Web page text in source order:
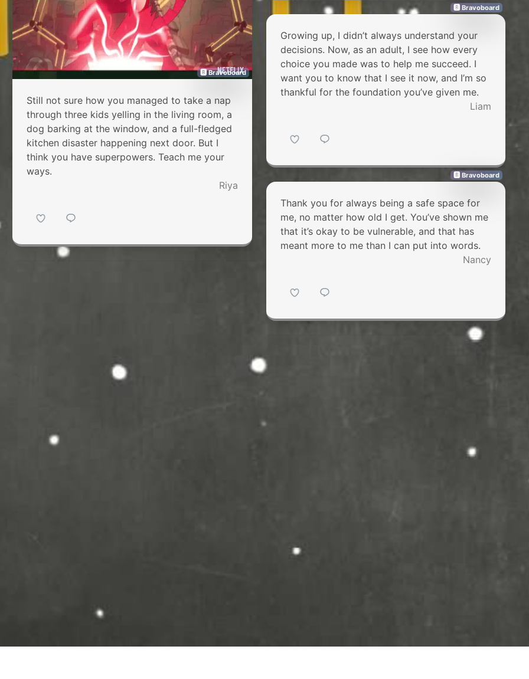
🅱 Bravoboard
Still not sure how you managed to take a nap
through three kids yelling in the living room, a
dog barking at the window, and a full-fledged
kitchen disaster happening next door. But I
think you have superpowers. Teach me your
ways.
Riya
🅱 Bravoboard
Growing up, I didn’t always understand your
decisions. Now, as an adult, I see how every
choice you made was to help me succeed. I
want you to know that I see it now, and I’m so
thankful for the foundation you’ve given me.
Liam
🅱 Bravoboard
Thank you for always being a safe space for
me, no matter how old I get. You’ve shown me
that it’s okay to be vulnerable, and that has
meant more to me than I can put into words.
Nancy